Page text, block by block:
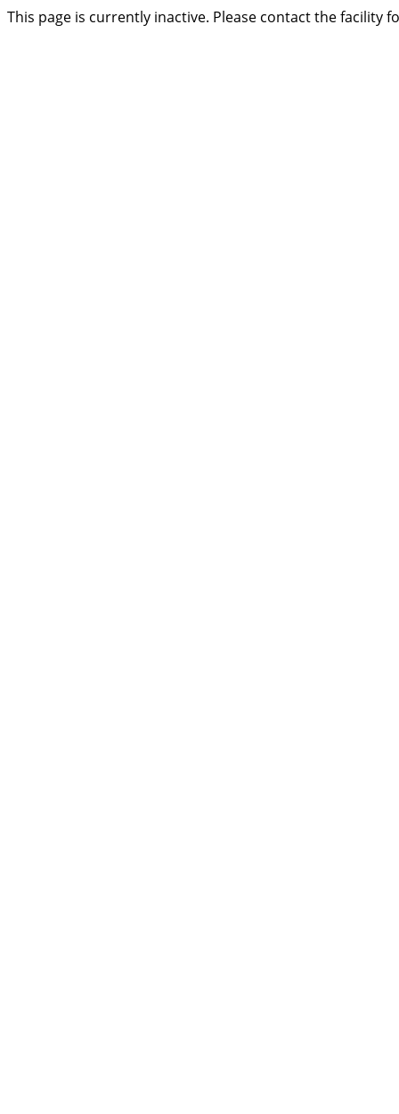
This page is currently inactive. Please contact the facility